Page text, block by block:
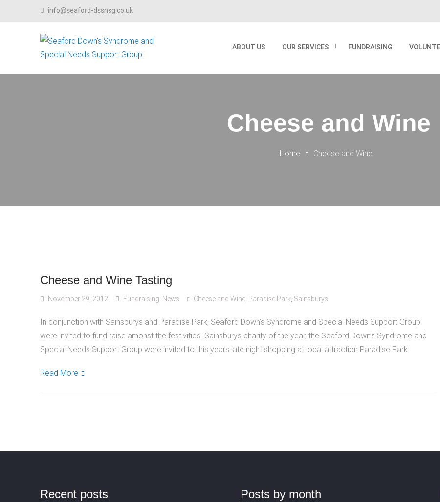
Skip to contentinfo@seaford-dssnsg.co.uk
ABOUT US OUR SERVICES FUNDRAISING
Cheese and Wine
Home Cheese and Wine
Cheese and Wine Tasting
November 29, 2012 Fundraising, News Cheese and Wine, Paradise Park, Sainsburys
In conjunction with Sainsburys and Paradise Park, Seaford Down’s Syndrome and Special Needs Support Group
were invited to fund raise amonst the festivities. Sainsburys charity of the year, the Seaford Down’s Syndrome and
Special Needs Support Group were invited to this years late night shopping at local attraction Paradise Park.
Read More
Recent posts Posts by month